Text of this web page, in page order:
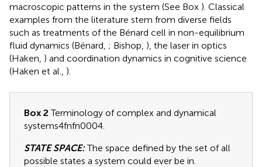
macroscopic patterns in the system (See Box ). Classical
examples from the literature stem from diverse fields
such as treatments of the Bénard cell in non-equilibrium
fluid dynamics (Bénard, ; Bishop, ), the laser in optics
(Haken, ) and coordination dynamics in cognitive science
(Haken et al., ).
Box 2 Terminology of complex and dynamical
systems4fnfn0004.
STATE SPACE:The space defined by the set of all
possible states a system could ever be in.